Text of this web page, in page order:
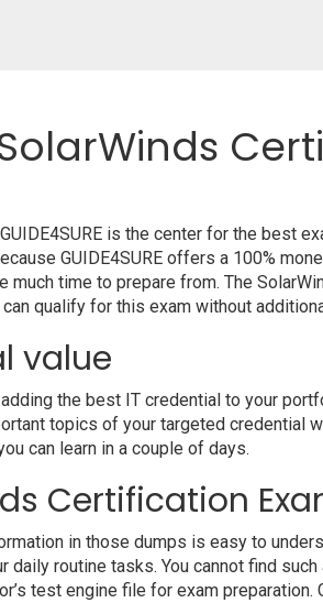
is the center for the best
GUIDE4SURE offers a 100%
time to prepare from. The
qualify for this exam without
value
the best IT credential to your
topics of your targeted credential
can learn in a couple of days.
Certification
in those dumps is easy to
routine tasks. You cannot find
test engine file for exam